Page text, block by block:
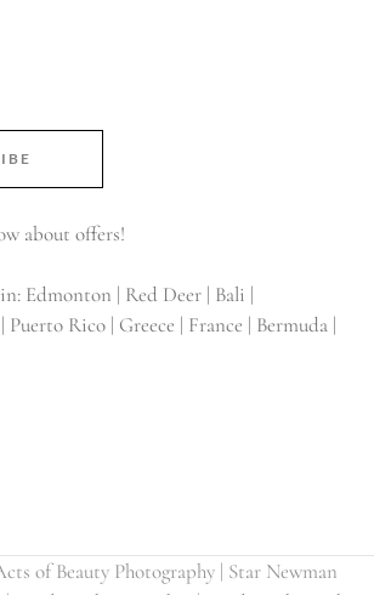
about offers!
Edmonton | Red Deer | Bali |
Puerto Rico | Greece | France | Bermuda |
of Beauty Photography | Star Newman